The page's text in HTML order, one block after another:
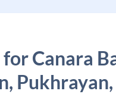
for Canara